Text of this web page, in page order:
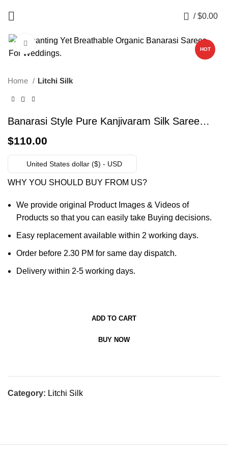
/ $0.00
HOT
Click to enlarge
Home Litchi Silk
Banarasi Style Pure Kanjivaram Silk Saree
$110.00
United States dollar ($) - USD
WHY YOU SHOULD BUY FROM US?
We provide original Product Images & Videos of
Products so that you can easily take Buying decisions.
Easy replacement available within 2 working days.
Order before 2.30 PM for same day dispatch.
Delivery within 2-5 working days.
ADD TO CART
BUY NOW
Category: Litchi Silk